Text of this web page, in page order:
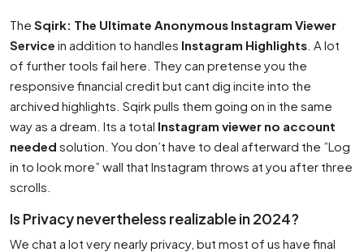
The Sqirk: The Ultimate Anonymous Instagram Viewer
Service in addition to handles Instagram Highlights . A lot
of further tools fail here. They can pretense you the
responsive financial credit but cant dig incite into the
archived highlights. Sqirk pulls them going on in the same
way as a dream. Its a total Instagram viewer no account
needed solution. You don’t have to deal afterward the ”Log
in to look more” wall that Instagram throws at you after three
scrolls.
Is Privacy nevertheless realizable in 2024?
We chat a lot very nearly privacy, but most of us have final